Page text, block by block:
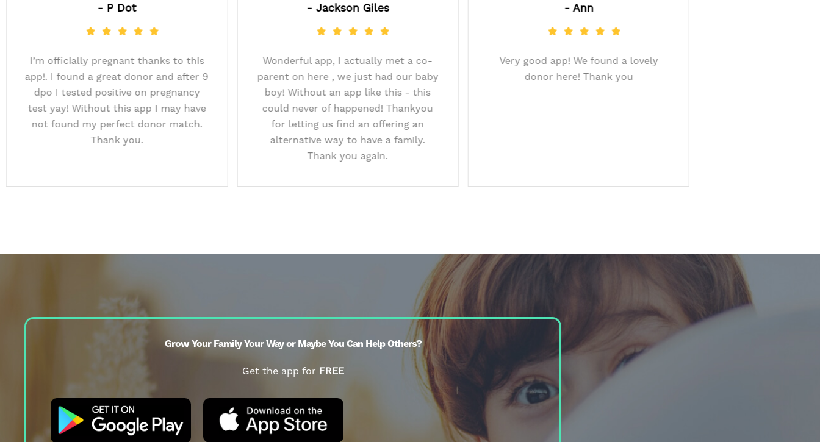
the AI
for
We
others.​
I’m officially pregnant thanks to this
app!. I found a great donor and after 9
dpo I tested positive on pregnancy
test yay! Without this app I may have
not found my perfect donor match.
- Jackson Giles
Wonderful app, I actually met a co-
parent on here , we just had our baby
boy! Without an app like this - this
could never of happened! Thankyou
for letting us find an offering an
alternative way to have a family.
Thank you again.
Very good app! We found a lovely
donor here! Thank you
Grow Your Family Your Way or Maybe You Can Help Others?
Get the app for FREE